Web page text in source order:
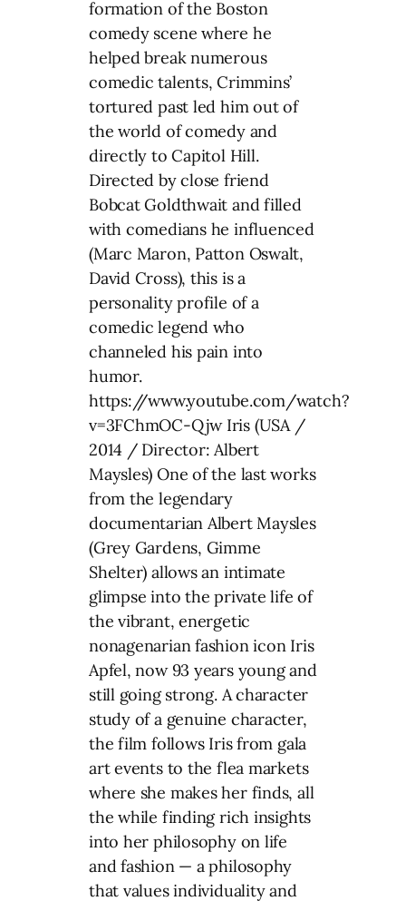
formation of the Boston
comedy scene where he
helped break numerous
comedic talents, Crimmins’
tortured past led him out of
the world of comedy and
directly to Capitol Hill.
Directed by close friend
Bobcat Goldthwait and filled
with comedians he influenced
(Marc Maron, Patton Oswalt,
David Cross), this is a
personality profile of a
comedic legend who
channeled his pain into
humor.
https://www.youtube.com/watch?
v=3FChmOC-Qjw Iris (USA /
2014 / Director: Albert
Maysles) One of the last works
from the legendary
documentarian Albert Maysles
(Grey Gardens, Gimme
Shelter) allows an intimate
glimpse into the private life of
the vibrant, energetic
nonagenarian fashion icon Iris
Apfel, now 93 years young and
still going strong. A character
study of a genuine character,
the film follows Iris from gala
art events to the flea markets
where she makes her finds, all
the while finding rich insights
into her philosophy on life
and fashion — a philosophy
that values individuality and